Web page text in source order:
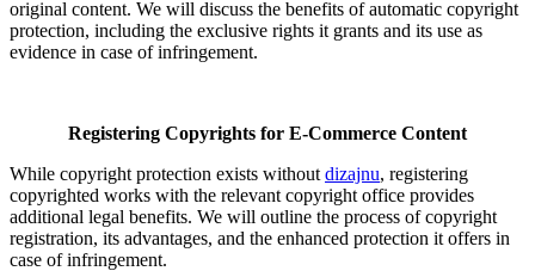
original content. We will discuss the benefits of automatic copyright
protection, including the exclusive rights it grants and its use as
evidence in case of infringement.
Registering Copyrights for E-Commerce Content
While copyright protection exists without dizajnu, registering
copyrighted works with the relevant copyright office provides
additional legal benefits. We will outline the process of copyright
registration, its advantages, and the enhanced protection it offers in
case of infringement.